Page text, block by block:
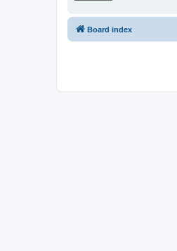
Board index